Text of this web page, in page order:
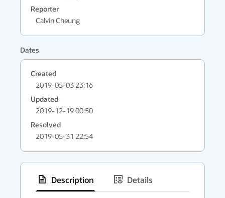
Reporter
Calvin Cheung
Dates
Created
2019-05-03 23:16
Updated
2019-12-19 00:50
Resolved
2019-05-31 22:54
Description
Details